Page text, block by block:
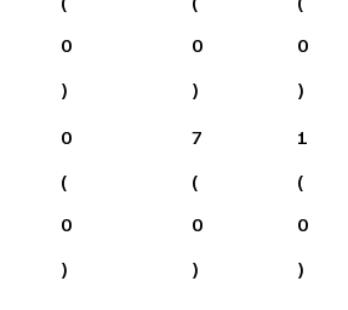
0
)
0
)
0
)
0
(
0
)
7
(
0
)
1
(
0
)